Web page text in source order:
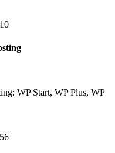
WP Start, WP Plus, WP